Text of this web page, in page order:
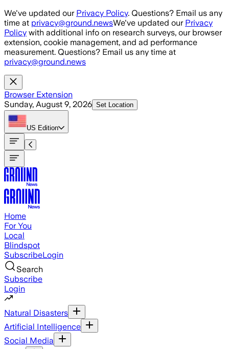
Skip to main content
We've updated our Privacy Policy. Questions? Email us any
time at privacy@ground.newsWe've updated our Privacy
Policy with additional info on research surveys, our browser
extension, cookie management, and ad performance
measurement. Questions? Email us any time at
privacy@ground.news
Browser Extension
Sunday, August 9, 2026 Set Location
US Edition
Home
For You
Local
Blindspot
SubscribeLogin
Search
Subscribe
Login
Natural Disasters
Artificial Intelligence
Social Media